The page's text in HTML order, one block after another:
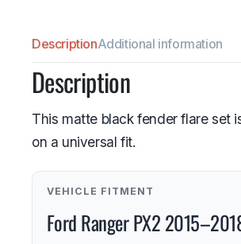
DescriptionAdditional information
Description
This matte black fender flare set
on a universal fit.
VEHICLE FITMENT
Ford Ranger PX2